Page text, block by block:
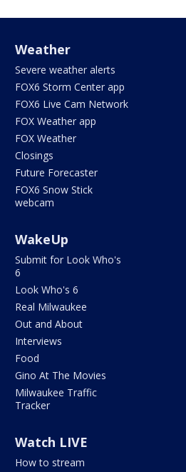
Weather
Severe weather alerts
FOX6 Storm Center app
FOX6 Live Cam Network
FOX Weather app
FOX Weather
Closings
Future Forecaster
FOX6 Snow Stick
webcam
WakeUp
Submit for Look Who's
6
Look Who's 6
Real Milwaukee
Out and About
Interviews
Food
Gino At The Movies
Milwaukee Traffic
Tracker
Watch LIVE
How to stream